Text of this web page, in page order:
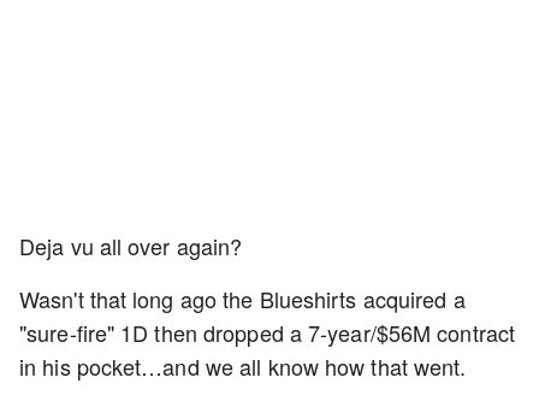
Deja vu all over again?
Wasn't that long ago the Blueshirts acquired a
"sure-fire" 1D then dropped a 7-year/$56M contract
in his pocket…and we all know how that went.